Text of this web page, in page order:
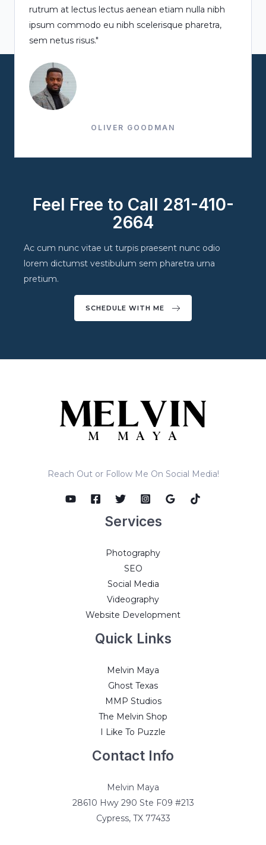
rutrum at lectus lectus aenean etiam nulla nibh
ipsum commodo eu nibh scelerisque pharetra,
sem netus risus."
OLIVER GOODMAN
Feel Free to Call 281-410-
2664
Ac cum nunc vitae ut turpis praesent nunc odio
lorem dictumst vestibulum sem pharetra urna
pretium.
SCHEDULE WITH ME
Reach Out or Follow Me On Social Media!
Services
Photography
SEO
Social Media
Videography
Website Development
Quick Links
Melvin Maya
Ghost Texas
MMP Studios
The Melvin Shop
I Like To Puzzle
Contact Info
Melvin Maya
28610 Hwy 290 Ste F09 #213
Cypress, TX 77433